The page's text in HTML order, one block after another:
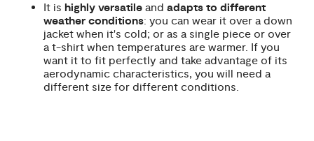
It is highly versatile andadapts to different
weather conditions: you can wear it over a down
jacket when it's cold; or as a single piece or over
a t-shirt when temperatures are warmer. If you
want it to fit perfectly and take advantage of its
aerodynamic characteristics, you will need a
different size for different conditions.